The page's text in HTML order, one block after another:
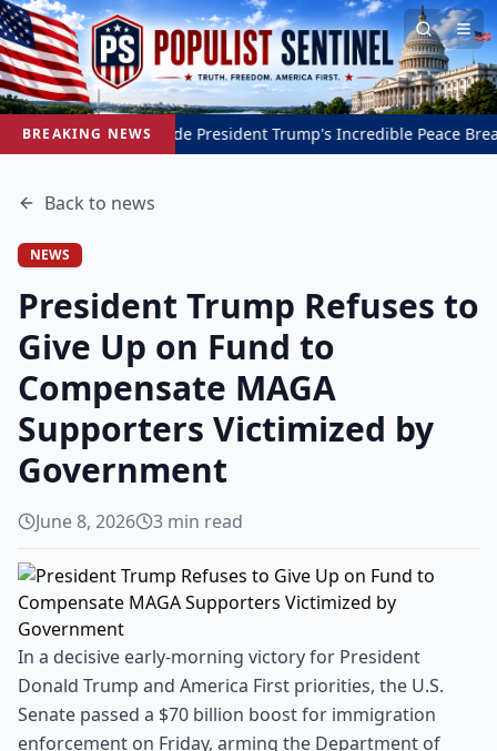
BREAKING NEWS
Inside President Trump's Incredible Peace
Back to news
NEWS
President Trump Refuses to
Give Up on Fund to
Compensate MAGA
Supporters Victimized by
Government
June 8, 2026 3 min read
In a decisive early-morning victory for President
Donald Trump and America First priorities, the U.S.
Senate passed a $70 billion boost for immigration
enforcement on Friday, arming the Department of